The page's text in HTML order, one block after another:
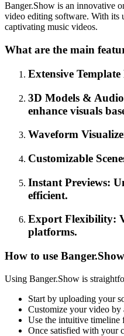
Banger.Show is an innovative
video editing software. With its
captivating music videos.
What are the main
Extensive
3D Models &
enhance visuals
Waveform
Customizable
Instant Previews:
efficient.
Export Flexibility:
platforms.
How to use
Using Banger.Show is
Start by uploading your
Customize your video by
Use the intuitive timeline
Once satisfied with your